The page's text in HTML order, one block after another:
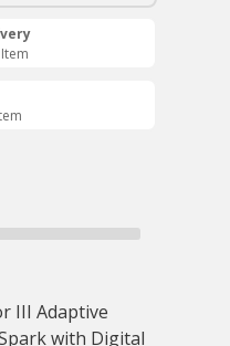
III Adaptive
with Digital